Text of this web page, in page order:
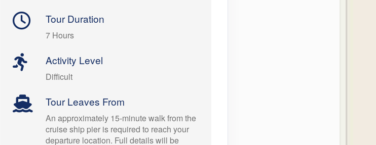
Tour Duration
7 Hours
Activity Level
Difficult
Tour Leaves From
An approximately 15-minute walk from the
cruise ship pier is required to reach your
departure location. Full details will be